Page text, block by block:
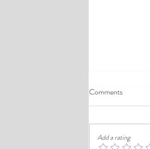
A
Finding a good
rarely just about
district like Ikeja,
Comments
Add a rating